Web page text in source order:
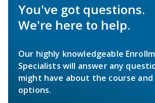
You've got questions.
We're here to help.
Our highly knowledgeable
Specialists will answer any
might have about the course
options.